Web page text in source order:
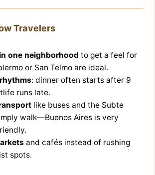
Travelers
one neighborhood to get a feel for
or San Telmo are ideal.
: dinner often starts after 9
runs late.
like buses and the Subte
walk—Buenos Aires is very
and cafés instead of rushing
spots.